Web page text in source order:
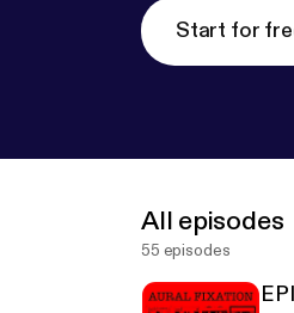
Start for
All episodes
55 episodes